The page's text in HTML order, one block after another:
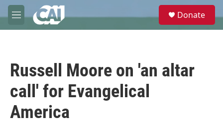
Skip to main content
M
e
e
Donate
Russell Moore on 'an altar
call' for Evangelical
America